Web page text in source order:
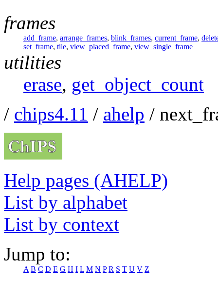
frames
add_frame, arrange_frames, blink_frames, current_frame,
set_frame, tile, view_placed_frame, view_single_frame
utilities
erase, get_object_count
/ chips4.11 / ahelp /
Help pages (AHELP)
List by alphabet
List by context
Jump to:
A B C D E G H I L M N P R S T U V Z